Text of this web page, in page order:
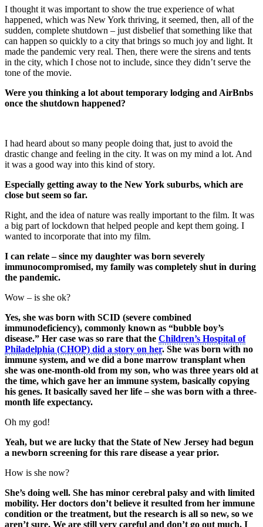
I thought it was important to show the true experience of what
happened, which was New York thriving, it seemed, then, all of the
sudden, complete shutdown – just disbelief that something like that
can happen so quickly to a city that brings so much joy and light. It
made the pandemic very real. Then, there were the sirens and tents
in the city, which I chose not to include, since they didn’t serve the
tone of the movie.
Were you thinking a lot about temporary lodging and AirBnbs
once the shutdown happened?
I had heard about so many people doing that, just to avoid the
drastic change and feeling in the city. It was on my mind a lot. And
it was a good way into this kind of story.
Especially getting away to the New York suburbs, which are
close but seem so far.
Right, and the idea of nature was really important to the film. It was
a big part of lockdown that helped people and kept them going. I
wanted to incorporate that into my film.
I can relate – since my daughter was born severely
immunocompromised, my family was completely shut in during
the pandemic.
Wow – is she ok?
Yes, she was born with SCID (severe combined
immunodeficiency), commonly known as “bubble boy’s
disease.” Her case was so rare that the Children’s Hospital of
Philadelphia (CHOP) did a story on her. She was born with no
immune system, and we did a bone marrow transplant when
she was one-month-old from my son, who was three years old at
the time, which gave her an immune system, basically copying
his genes. It basically saved her life – she was born with a three-
month life expectancy.
Oh my god!
Yeah, but we are lucky that the State of New Jersey had begun
a newborn screening for this rare disease a year prior.
How is she now?
She’s doing well. She has minor cerebral palsy and with limited
mobility. Her doctors don’t believe it resulted from her immune
condition or the treatment, but the research is all so new, so we
aren’t sure. We are still very careful and don’t go out much. I